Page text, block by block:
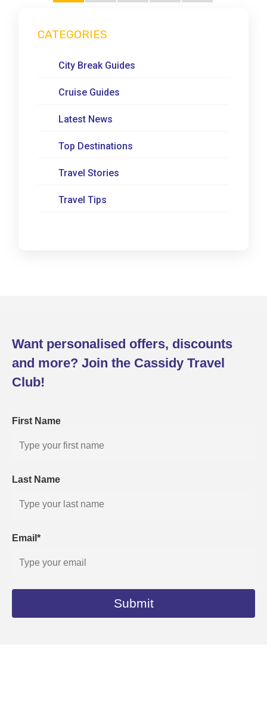
CATEGORIES
City Break Guides
Cruise Guides
Latest News
Top Destinations
Travel Stories
Travel Tips
Want personalised offers, discounts
and more? Join the Cassidy Travel
Club!
First Name
Last Name
Email*
Submit